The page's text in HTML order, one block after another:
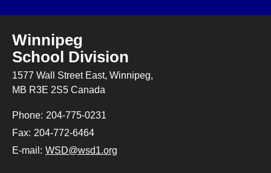
Winnipeg
School Division
1577 Wall Street East, Winnipeg,
MB R3E 2S5 Canada
Phone: 204-775-0231
Fax: 204-772-6464
E-mail: WSD@wsd1.org